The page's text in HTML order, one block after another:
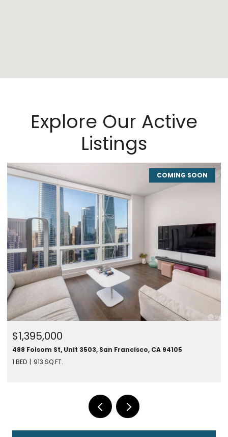
Explore Our Active
Listings
COMING SOON
94105
280 Spear St #24F, San Francisco, CA 94105